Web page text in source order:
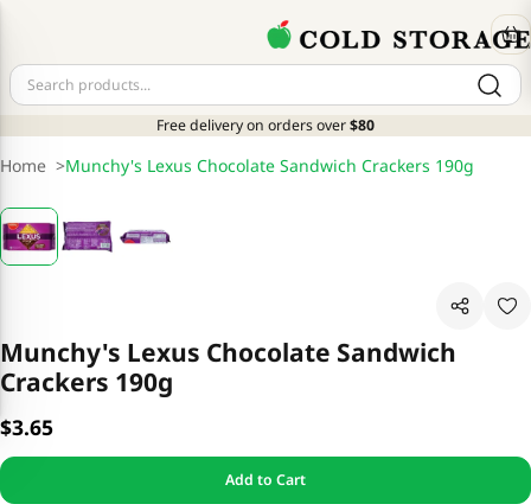
Free delivery on orders over$80
Home >Munchy's Lexus Chocolate Sandwich Crackers 190g
Munchy's Lexus Chocolate Sandwich
Crackers 190g
$3.65
Add to Cart